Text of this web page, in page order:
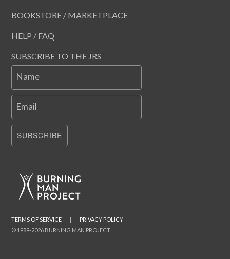
BOOKSTORE / MARKETPLACE
HELP / FAQ
SUBSCRIBE TO THE JRS
Name
Email
SUBSCRIBE
© 1989-2026 BURNING MAN PROJECT
TERMS OF SERVICE | PRIVACY POLICY